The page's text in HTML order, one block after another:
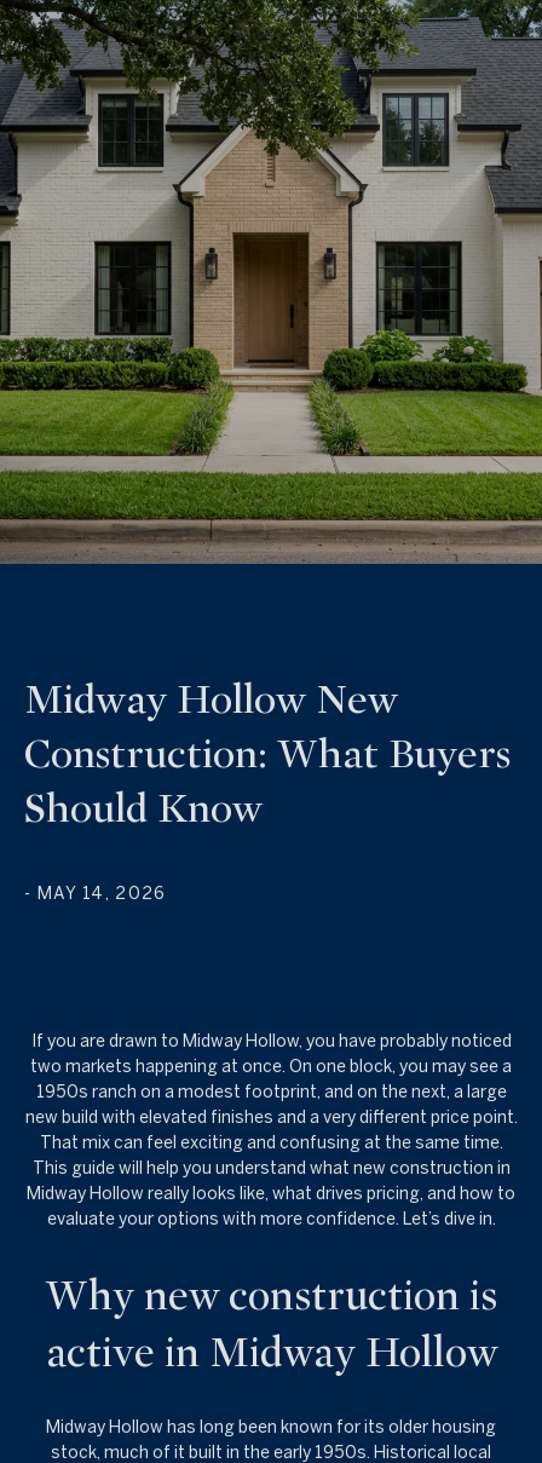
Midway Hollow New
Construction: What Buyers
Should Know
- MAY 14, 2026
If you are drawn to Midway Hollow, you have probably noticed
two markets happening at once. On one block, you may see a
1950s ranch on a modest footprint, and on the next, a large
new build with elevated finishes and a very different price point.
That mix can feel exciting and confusing at the same time.
This guide will help you understand what new construction in
Midway Hollow really looks like, what drives pricing, and how to
evaluate your options with more confidence. Let’s dive in.
Why new construction is
active in Midway Hollow
Midway Hollow has long been known for its older housing
stock, much of it built in the early 1950s. Historical local